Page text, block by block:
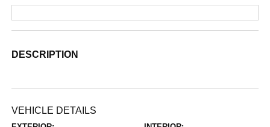
DESCRIPTION
VEHICLE DETAILS